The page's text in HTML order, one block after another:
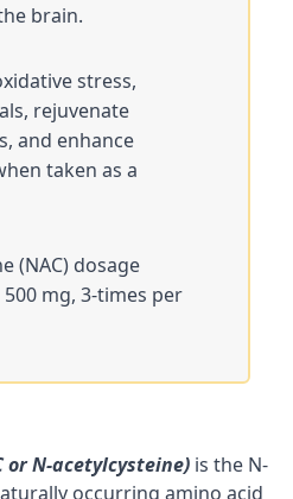
brain.
stress,
rejuvenate
and enhance
taken as a
(NAC) dosage
mg, 3-times per
or N-acetylcysteine) is the N-
occurring amino acid